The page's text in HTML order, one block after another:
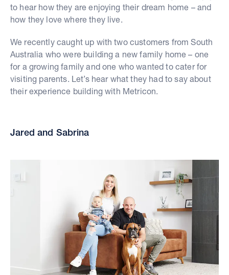
to hear how they are enjoying their dream home – and
how they love where they live.
We recently caught up with two customers from South
Australia who were building a new family home – one
for a growing family and one who wanted to cater for
visiting parents. Let’s hear what they had to say about
their experience building with Metricon.
Jared and Sabrina